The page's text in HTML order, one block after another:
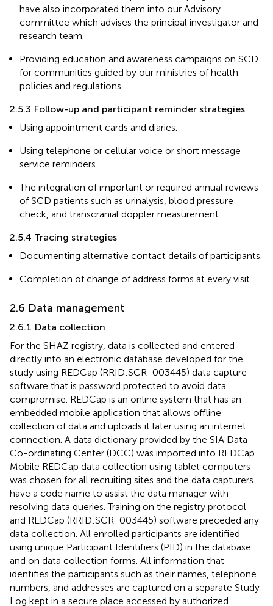
have also incorporated them into our Advisory
committee which advises the principal investigator and
research team.
Providing education and awareness campaigns on SCD
for communities guided by our ministries of health
policies and regulations.
2.5.3 Follow-up and participant reminder strategies
Using appointment cards and diaries.
Using telephone or cellular voice or short message
service reminders.
The integration of important or required annual reviews
of SCD patients such as urinalysis, blood pressure
check, and transcranial doppler measurement.
2.5.4 Tracing strategies
Documenting alternative contact details of participants.
Completion of change of address forms at every visit.
2.6 Data management
2.6.1 Data collection
For the SHAZ registry, data is collected and entered
directly into an electronic database developed for the
study using REDCap (RRID:SCR_003445) data capture
software that is password protected to avoid data
compromise. REDCap is an online system that has an
embedded mobile application that allows offline
collection of data and uploads it later using an internet
connection. A data dictionary provided by the SIA Data
Co-ordinating Center (DCC) was imported into REDCap.
Mobile REDCap data collection using tablet computers
was chosen for all recruiting sites and the data capturers
have a code name to assist the data manager with
resolving data queries. Training on the registry protocol
and REDCap (RRID:SCR_003445) software preceded any
data collection. All enrolled participants are identified
using unique Participant Identifiers (PID) in the database
and on data collection forms. All information that
identifies the participants such as their names, telephone
numbers, and addresses are captured on a separate Study
Log kept in a secure place accessed by authorized